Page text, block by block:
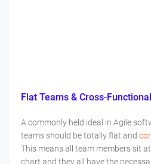
Flat Teams & Cross-
A commonly held ideal in Agile
teams should be totally flat and
This means all team members sit
chart and they all have the